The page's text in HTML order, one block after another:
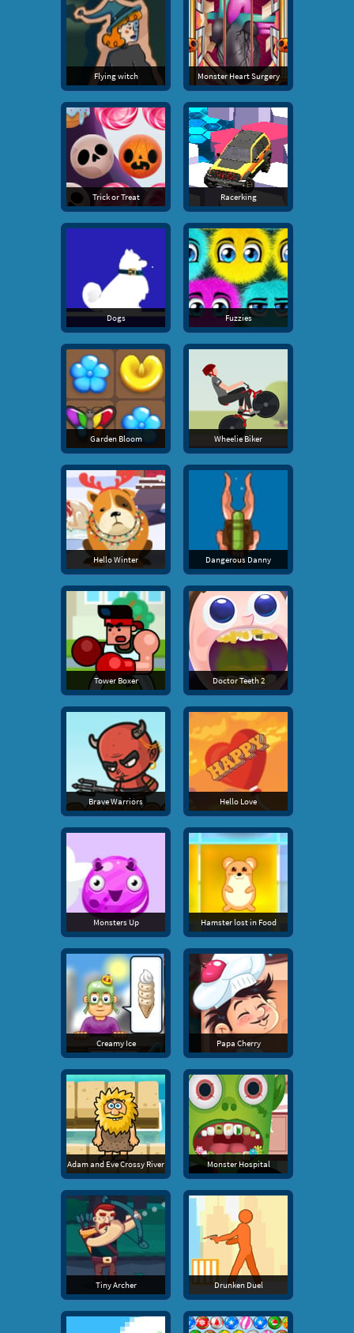
Flying witch Monster Heart Surgery
Trick or Treat Racerking
Dogs Fuzzies
Garden Bloom Wheelie Biker
Hello Winter Dangerous Danny
Tower Boxer Doctor Teeth 2
Brave Warriors Hello Love
Monsters Up Hamster lost in Food
Creamy Ice Papa Cherry
Adam and Eve Crossy River Monster Hospital
Tiny Archer Drunken Duel